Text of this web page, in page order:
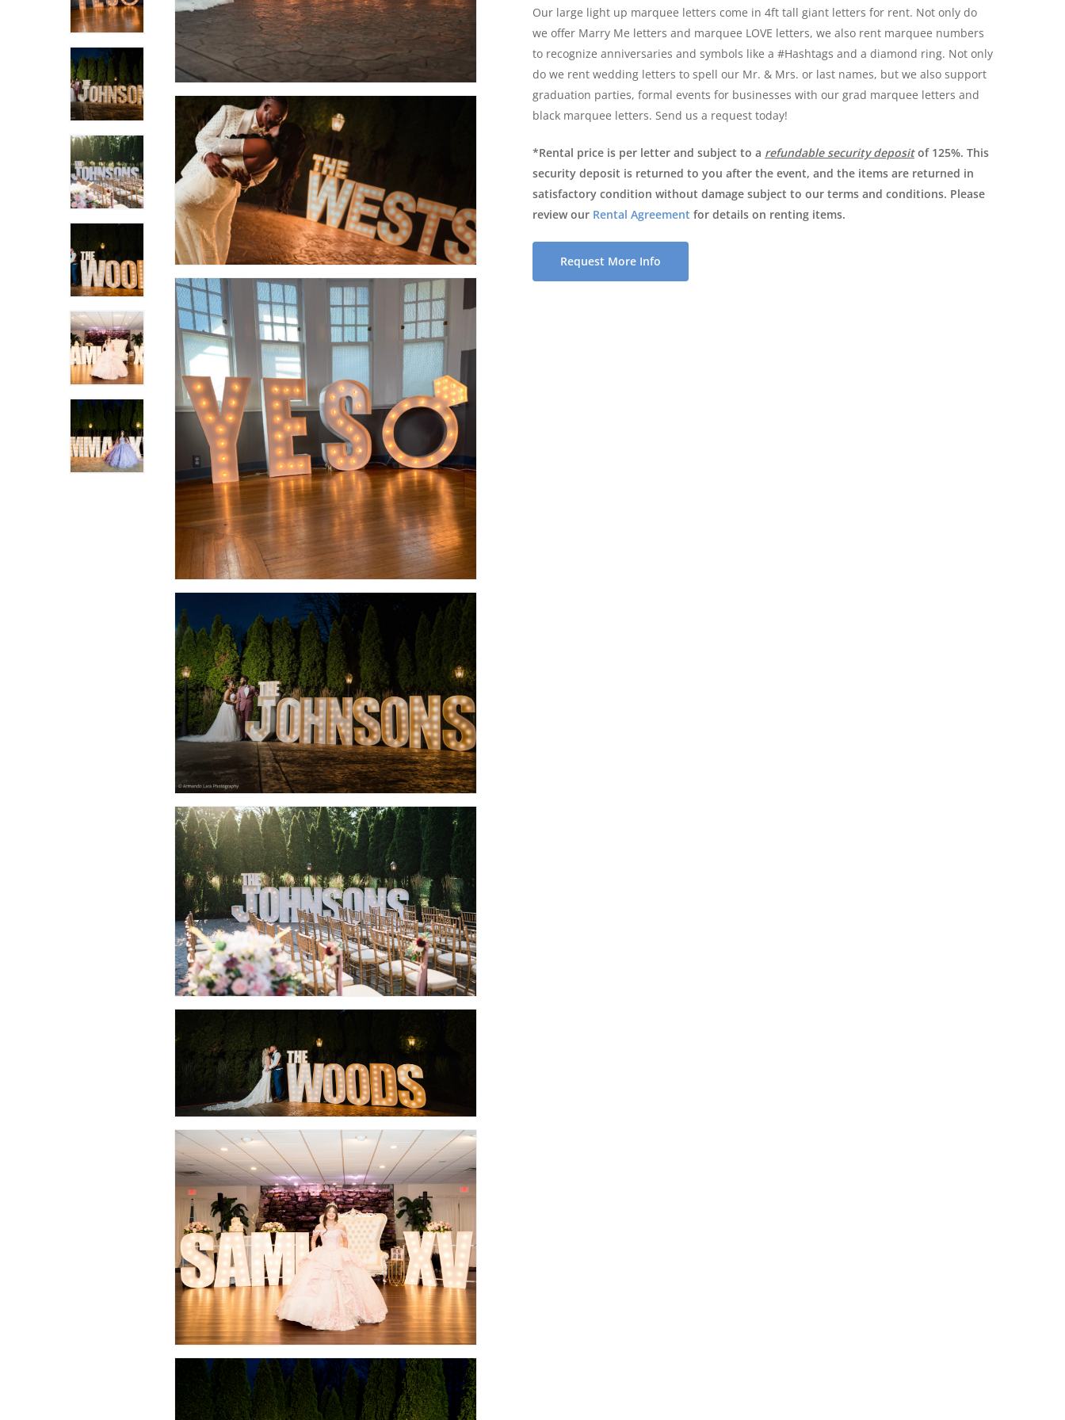
Our large light up marquee letters come in 4ft tall giant letters for rent. Not only do
we offer Marry Me letters and marquee LOVE letters, we also rent marquee numbers
to recognize anniversaries and symbols like a #Hashtags and a diamond ring. Not only
do we rent wedding letters to spell our Mr. & Mrs. or last names, but we also support
graduation parties, formal events for businesses with our grad marquee letters and
black marquee letters. Send us a request today!
*Rental price is per letter and subject to a refundable security depositof 125%. This
security deposit is returned to you after the event, and the items are returned in
satisfactory condition without damage subject to our terms and conditions. Please
review our Rental Agreement for details on renting items.
Request More Info